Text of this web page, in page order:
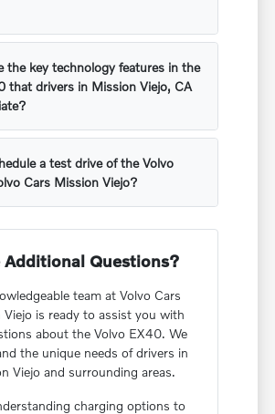
the key technology features in the
that drivers in Mission Viejo, CA
a test drive of the Volvo
Cars Mission Viejo?
Additional Questions?
team at Volvo Cars
Viejo is ready to assist you with
about the Volvo EX40. We
the unique needs of drivers in
Viejo and surrounding areas.
charging options to